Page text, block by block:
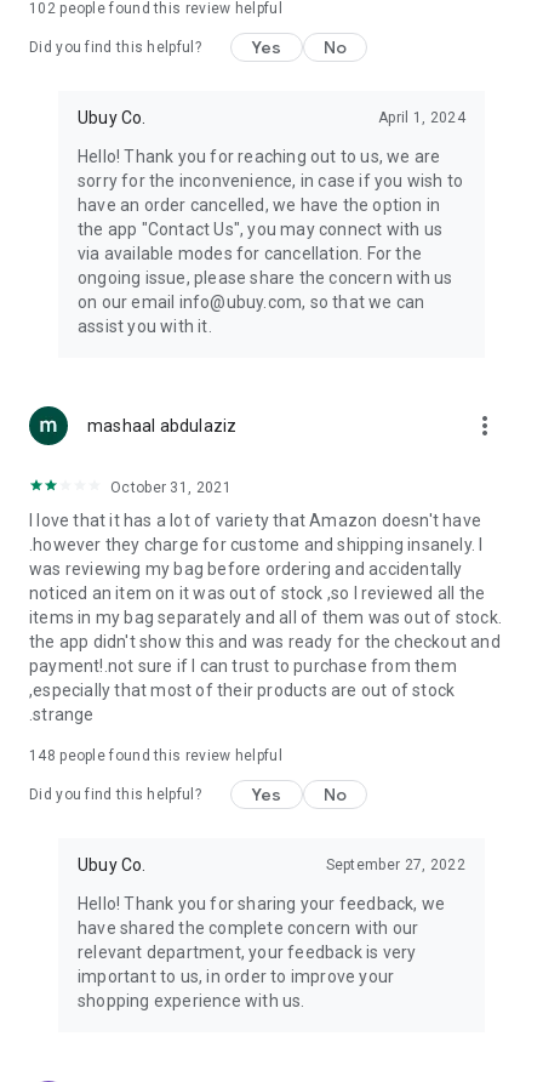
machines, document cameras, etc.
Keep your body fit, fine and ready for an
exercise ropes, fitness trackers, yoga mats, gym, and gloves.
Beauty & Personal Care:Give a glow to your face and take
care of your body with the amazing personal care products
we offer like sunscreens, cleansers, moisturizers, shampoos,
conditioners, etc.
Home & Kitchen: Give your home and kitchen the best look
with products like kitchenware, cutlery, etc.
accessories, etc.
you can order premium quality products.
USA:Our USA store consists of products from premium USA
brands unavailable in your country.
UK: Get luxury products from Luxurious UK brands from our
overseas shopping app with reliable shipping.
China:Our store in China consists of products from authentic
Chinese brands for you to choose from.
Japan: Buy high-tech products from Japan that you won’t
Hong Kong:Check out exclusive Hong Kong brands and their
Korea:Check out our Korean store's best products, such as
face washes, face sheet masks, skin care products, etc.
Turkey:Order top-quality Turkish products today, such as tea,
102people found this review helpful
Did you find this helpful? Yes No
Ubuy Co. April 1, 2024
Hello! Thank you for reaching out to us, we are
sorry for the inconvenience, in case if you wish to
have an order cancelled, we have the option in
the app "Contact Us", you may connect with us
via available modes for cancellation. For the
ongoing issue, please share the concern with us
on our email info@ubuy.com, so that we can
assist you with it.
mashaal abdulaziz more_vert
October 31, 2021
I love that it has a lot of variety that Amazon doesn't have
.however they charge for custome and shipping insanely. I
was reviewing my bag before ordering and accidentally
noticed an item on it was out of stock ,so I reviewed all the
items in my bag separately and all of them was out of stock.
the app didn't show this and was ready for the checkout and
payment!.not sure if I can trust to purchase from them
,especially that most of their products are out of stock
.strange
148 people found this review helpful
Did you find this helpful? Yes No
Ubuy Co. September 27, 2022
Hello! Thank you for sharing your feedback, we
have shared the complete concern with our
relevant department, your feedback is very
important to us, in order to improve your
shopping experience with us.